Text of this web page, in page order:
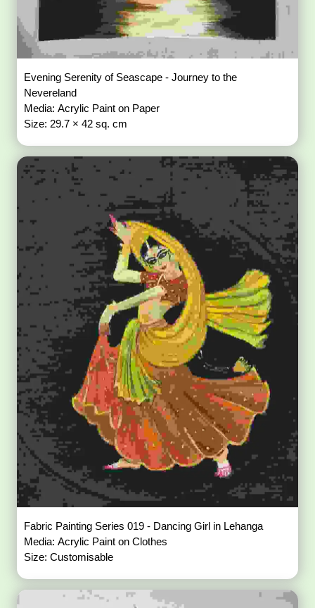
Evening Serenity of Seascape - Journey to the
Nevereland
Media: Acrylic Paint on Paper
Size: 29.7 × 42 sq. cm
Fabric Painting Series 019 - Dancing Girl in Lehanga
Media: Acrylic Paint on Clothes
Size: Customisable